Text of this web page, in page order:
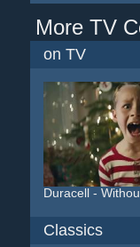
More TV
on TV
Duracell -
Classics